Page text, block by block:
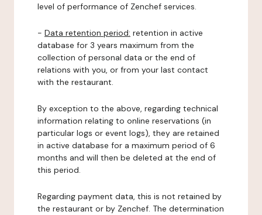
level of performance of Zenchef services.
- Data retention period: retention in active
database for 3 years maximum from the
collection of personal data or the end of
relations with you, or from your last contact
with the restaurant.
By exception to the above, regarding technical
information relating to online reservations (in
particular logs or event logs), they are retained
in active database for a maximum period of 6
months and will then be deleted at the end of
this period.
Regarding payment data, this is not retained by
the restaurant or by Zenchef. The determination